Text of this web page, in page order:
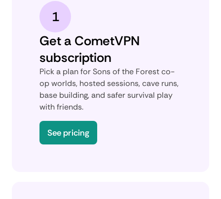
1
Get a CometVPN
subscription
Pick a plan for Sons of the Forest co-
op worlds, hosted sessions, cave runs,
base building, and safer survival play
with friends.
See pricing